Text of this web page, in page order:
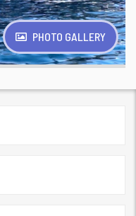
PHOTO GALLERY